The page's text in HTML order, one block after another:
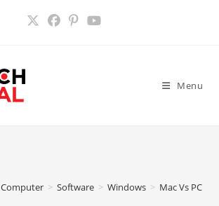
Menu
Computer > Software > Windows > Mac Vs PC